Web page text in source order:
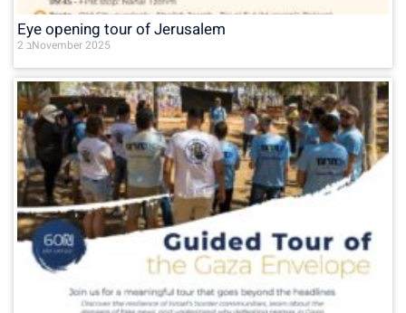
Eye opening tour of Jerusalem
2 בNovember 2025